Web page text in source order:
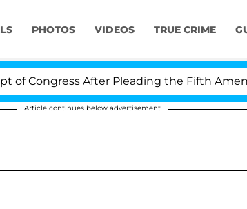
PHOTOS VIDEOS TRUE CRIME
After Pleading the Fifth Amendment
Article continues below advertisement